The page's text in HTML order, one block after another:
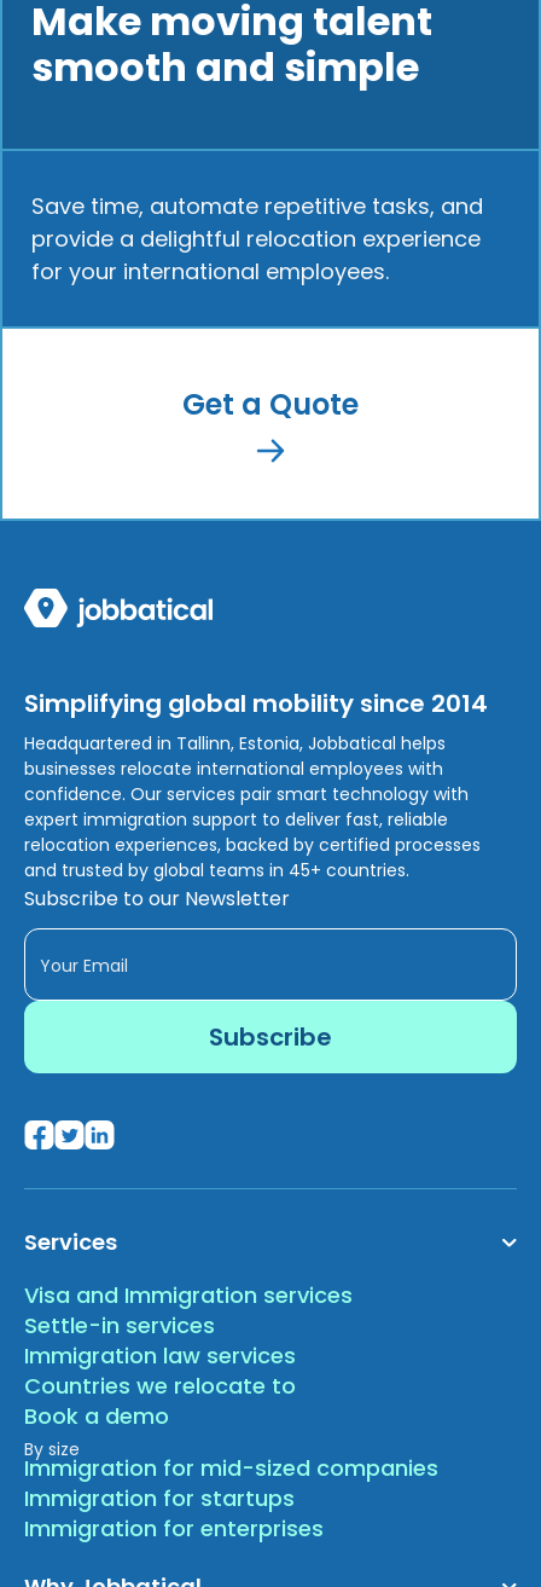
Make moving talent
smooth and simple
Save time, automate repetitive tasks, and
provide a delightful relocation experience
for your international employees.
Get a Quote
Simplifying global mobility since 2014
Headquartered in Tallinn, Estonia, Jobbatical helps
businesses relocate international employees with
confidence. Our services pair smart technology with
expert immigration support to deliver fast, reliable
relocation experiences, backed by certified processes
and trusted by global teams in 45+ countries.
Subscribe to our Newsletter
Services
Visa and Immigration services
Settle-in services
Immigration law services
Countries we relocate to
Book a demo
By size
Immigration for mid-sized companies
Immigration for startups
Immigration for enterprises